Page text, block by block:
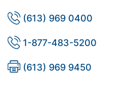
(613) 969 0400
1-877-483-5200
(613) 969 9450